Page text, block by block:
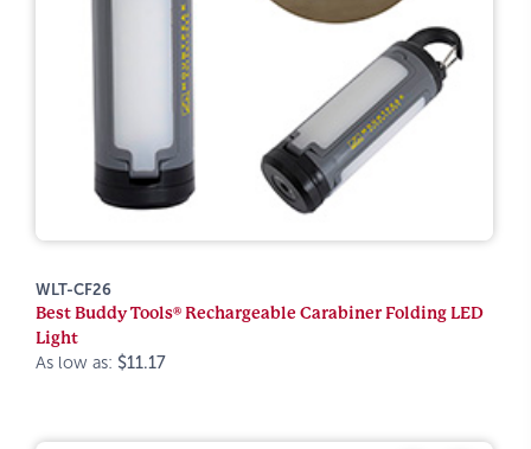
WLT-CF26
Best Buddy Tools® Rechargeable Carabiner Folding LED
Light
As low as: $11.17